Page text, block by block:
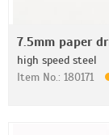
7.5mm paper
high speed steel
Item No.: 180171